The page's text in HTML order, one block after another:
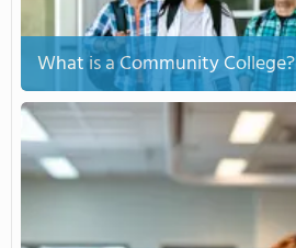
What is a Community College?